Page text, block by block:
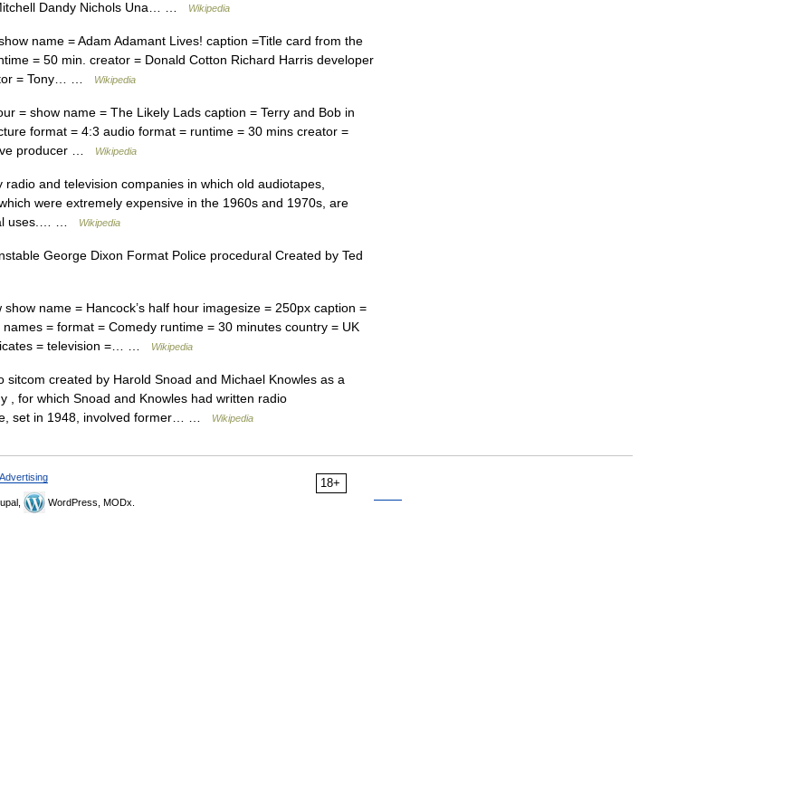
Dandy Nichols Una… … Wikipedia
name = Adam Adamant Lives! caption =Title card from the
= 50 min. creator = Donald Cotton Richard Harris developer
= Tony… …
Wikipedia
= show name = The Likely Lads caption = Terry and Bob in
format = 4:3 audio format = runtime = 30 mins creator =
producer …
Wikipedia
and television companies in which old audiotapes,
were extremely expensive in the 1960s and 1970s, are
uses.… …
Wikipedia
George Dixon Format Police procedural Created by Ted
name = Hancock’s half hour imagesize = 250px caption =
= format = Comedy runtime = 30 minutes country = UK
= television =… …
Wikipedia
created by Harold Snoad and Michael Knowles as a
, for which Snoad and Knowles had written radio
set in 1948, involved former… …
Wikipedia
18+
Advertising
WordPress, MODx.